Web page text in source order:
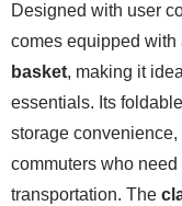
Designed with user
comes equipped with
basket, making it
essentials. Its
storage
commuters who
transportation. The